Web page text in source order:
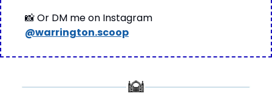
📸
@warrington.scoop